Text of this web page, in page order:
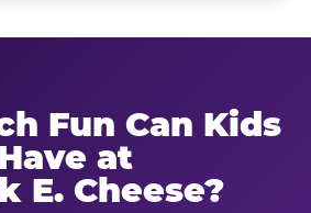
Fun Can Kids
at
E. Cheese?